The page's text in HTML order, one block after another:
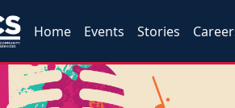
Home Events Stories